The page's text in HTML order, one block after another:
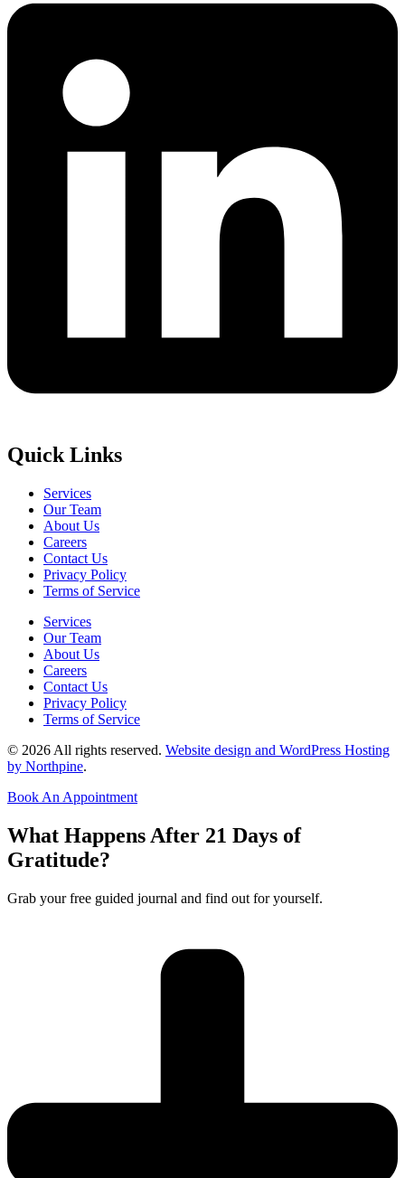
Quick Links
Services
Our Team
About Us
Careers
Contact Us
Privacy Policy
Terms of Service
Services
Our Team
About Us
Careers
Contact Us
Privacy Policy
Terms of Service
© 2026 All rights reserved. Website design and WordPress Hosting
by Northpine.
Book An Appointment
What Happens After 21 Days of
Gratitude?
Grab your free guided journal and find out for yourself.